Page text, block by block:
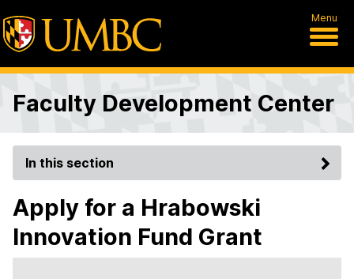
Menu
Faculty Development Center
In this section
Apply for a Hrabowski
Innovation Fund Grant